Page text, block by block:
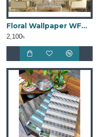
Floral Wallpaper WFW006
2,100৳